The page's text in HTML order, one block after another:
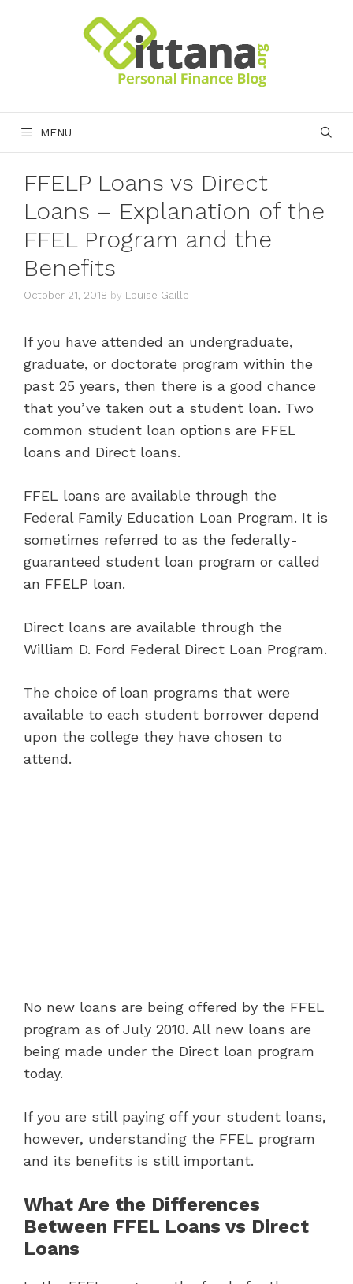
MENU
FFELP Loans vs Direct
Loans – Explanation of the
FFEL Program and the
Benefits
October 21, 2018 by Louise Gaille
If you have attended an undergraduate,
graduate, or doctorate program within the
past 25 years, then there is a good chance
that you’ve taken out a student loan. Two
common student loan options are FFEL
loans and Direct loans.
FFEL loans are available through the
Federal Family Education Loan Program. It is
sometimes referred to as the federally-
guaranteed student loan program or called
an FFELP loan.
Direct loans are available through the
William D. Ford Federal Direct Loan Program.
The choice of loan programs that were
available to each student borrower depend
upon the college they have chosen to
attend.
No new loans are being offered by the FFEL
program as of July 2010. All new loans are
being made under the Direct loan program
today.
If you are still paying off your student loans,
however, understanding the FFEL program
and its benefits is still important.
What Are the Differences
Between FFEL Loans vs Direct
Loans